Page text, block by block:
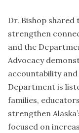
Dr. Bishop
strengthen
and the
Advocacy
accountability
Department is
families,
strengthen
focused on